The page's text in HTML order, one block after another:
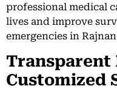
professional medical
lives and improve
emergencies in
Transparent
Customized